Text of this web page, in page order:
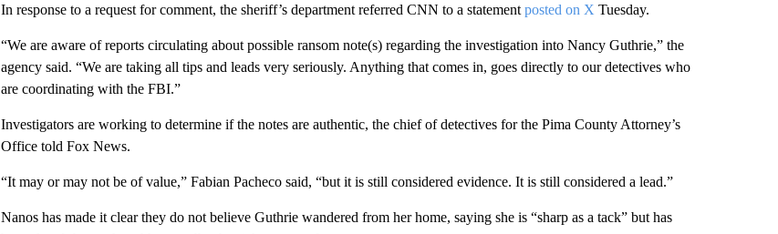
In response to a request for comment, the sheriff’s department referred CNN to a statement posted on X Tuesday.
“We are aware of reports circulating about possible ransom note(s) regarding the investigation into Nancy Guthrie,” the
agency said. “We are taking all tips and leads very seriously. Anything that comes in, goes directly to our detectives who
are coordinating with the FBI.”
Investigators are working to determine if the notes are authentic, the chief of detectives for the Pima County Attorney’s
Office told Fox News.
“It may or may not be of value,” Fabian Pacheco said, “but it is still considered evidence. It is still considered a lead.”
Nanos has made it clear they do not believe Guthrie wandered from her home, saying she is “sharp as a tack” but has